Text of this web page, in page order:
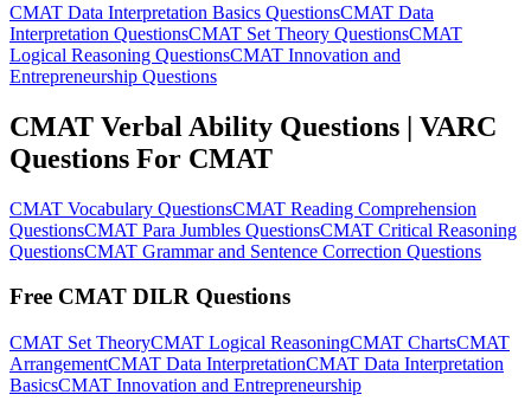
CMAT Data Interpretation Basics QuestionsCMAT Data
Interpretation QuestionsCMAT Set Theory QuestionsCMAT
Logical Reasoning QuestionsCMAT Innovation and
Entrepreneurship Questions
CMAT Verbal Ability Questions | VARC
Questions For CMAT
CMAT Vocabulary QuestionsCMAT Reading Comprehension
QuestionsCMAT Para Jumbles QuestionsCMAT Critical Reasoning
QuestionsCMAT Grammar and Sentence Correction Questions
Free CMAT DILR Questions
CMAT Set TheoryCMAT Logical ReasoningCMAT ChartsCMAT
ArrangementCMAT Data InterpretationCMAT Data Interpretation
BasicsCMAT Innovation and Entrepreneurship